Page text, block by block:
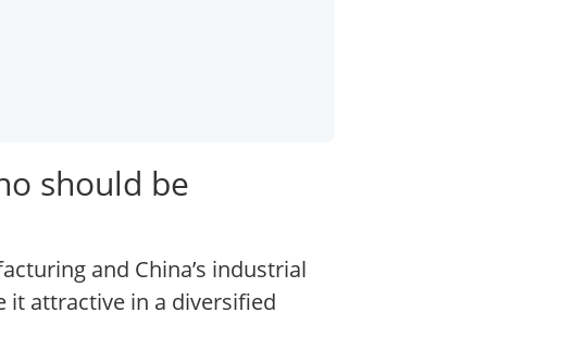
should be
and China’s industrial
it attractive in a diversified